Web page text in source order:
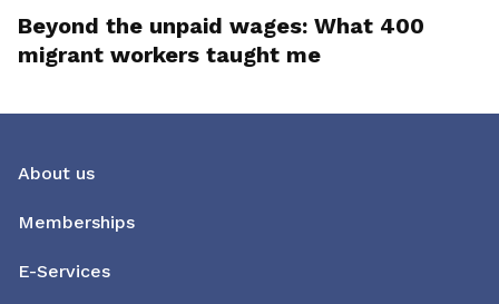
Beyond the unpaid wages: What 400
migrant workers taught me
About us
Memberships
E-Services